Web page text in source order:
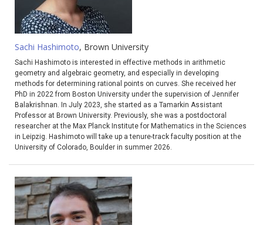
Sachi Hashimoto, Brown University
Sachi Hashimoto is interested in effective methods in arithmetic
geometry and algebraic geometry, and especially in developing
methods for determining rational points on curves. She received her
PhD in 2022 from Boston University under the supervision of Jennifer
Balakrishnan. In July 2023, she started as a Tamarkin Assistant
Professor at Brown University. Previously, she was a postdoctoral
researcher at the Max Planck Institute for Mathematics in the Sciences
in Leipzig. Hashimoto will take up a tenure-track faculty position at the
University of Colorado, Boulder in summer 2026.